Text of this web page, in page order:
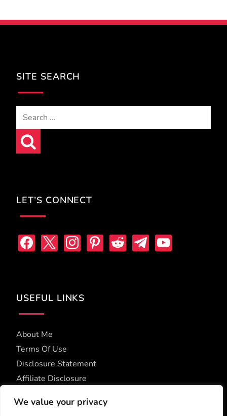
We value your privacy
SITE SEARCH
Search
for:
LET’S CONNECT
facebook
x instagrampinterest
reddit telegramyoutube
USEFUL LINKS
About Me
Terms Of Use
Disclosure Statement
Affiliate Disclosure
Privacy Policy